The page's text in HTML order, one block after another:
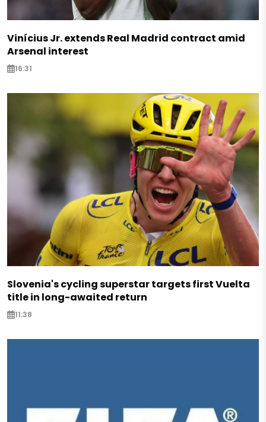
Vinícius Jr. extends Real Madrid contract amid
Arsenal interest
16:31
Slovenia's cycling superstar targets first Vuelta
title in long-awaited return
11:38